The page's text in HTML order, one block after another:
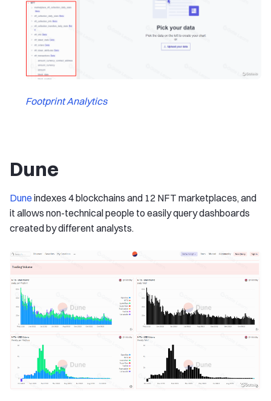
Footprint Analytics
Dune
Duneindexes 4 blockchains and 12 NFT marketplaces, and
it allows non-technical people to easily query dashboards
created by different analysts.